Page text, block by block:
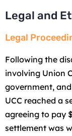
Legal and
Legal
Following the
involving Union
government,
UCC reached a
agreeing to pay
settlement was